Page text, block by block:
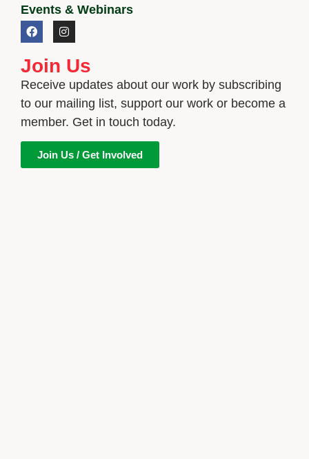
Events & Webinars
Join Us
Receive updates about our work by subscribing
to our mailing list, support our work or become a
member. Get in touch today.
Join Us / Get Involved